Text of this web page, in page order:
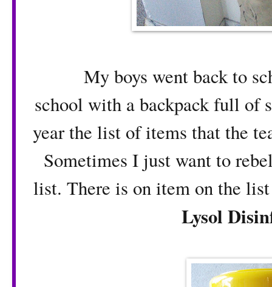
My boys went back to
school with a backpack full of
year the list of items that the
Sometimes I just want to
list. There is on item on the
Lysol